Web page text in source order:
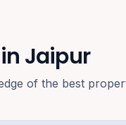
Jaipur
of the best